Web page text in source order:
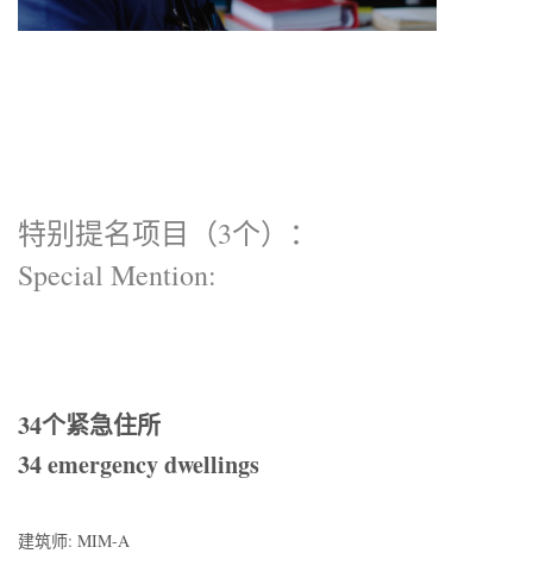
特别提名项目（3个）：
Special Mention:
34个紧急住所
34 emergency dwellings
建筑师: MIM-A